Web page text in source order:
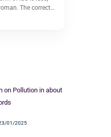
The correct…
on Pollution in about
01/2025